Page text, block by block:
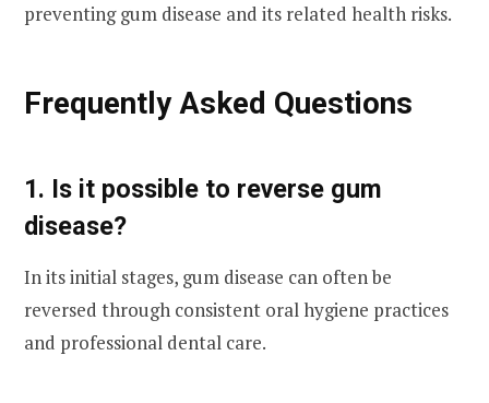
preventing gum disease and its related health risks.
Frequently Asked Questions
1. Is it possible to reverse gum
disease?
In its initial stages, gum disease can often be
reversed through consistent oral hygiene practices
and professional dental care.